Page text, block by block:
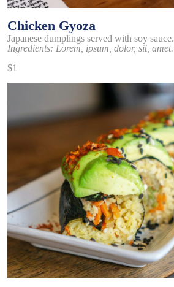
Chicken Gyoza
Japanese dumplings served with soy sauce.
Ingredients: Lorem, ipsum, dolor, sit, amet.
$1